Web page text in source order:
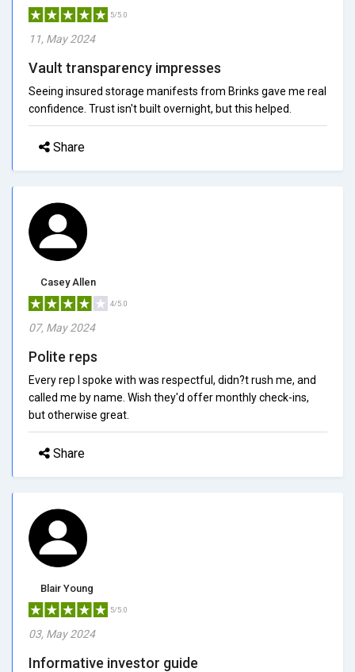
5/5.0
11, May 2024
Vault transparency impresses
Seeing insured storage manifests from Brinks gave me real
confidence. Trust isn't built overnight, but this helped.
Share
Casey Allen
4/5.0
07, May 2024
Polite reps
Every rep I spoke with was respectful, didn?t rush me, and
called me by name. Wish they'd offer monthly check-ins,
but otherwise great.
Share
Blair Young
5/5.0
03, May 2024
Informative investor guide